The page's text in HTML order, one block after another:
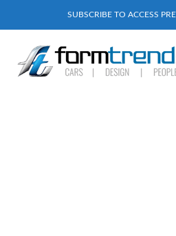
SUBSCRIBE TO ACCESS